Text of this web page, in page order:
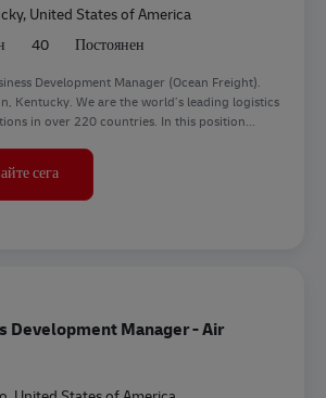
United States of America
40 Постоянен
Development Manager (Ocean Freight).
Kentucky. We are the world’s leading logistics
in over 220 countries. In this position...
сегаSenior Business Development Manager
Development Manager - Air